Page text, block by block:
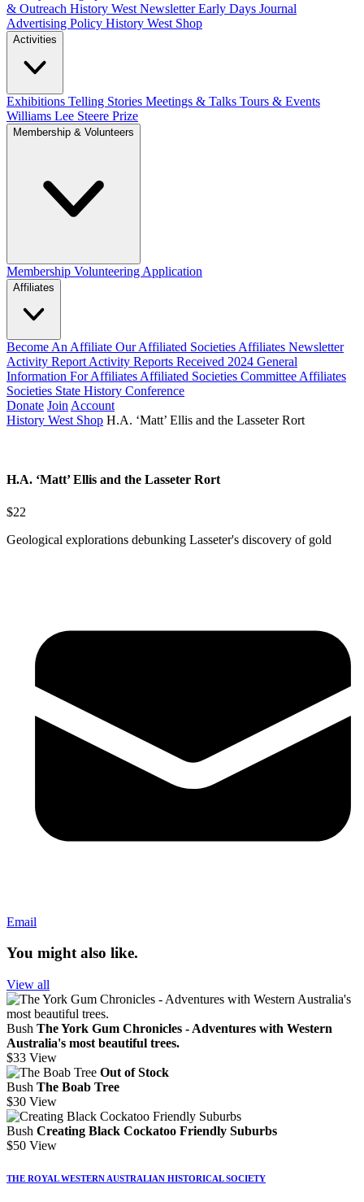
& Outreach History West NewsletterEarly Days Journal
Advertising Policy History West Shop
Activities
Exhibitions Telling Stories Meetings & Talks Tours & Events
Williams Lee Steere Prize
Membership & Volunteers
Membership Volunteering Application
Affiliates
Become An Affiliate Our Affiliated Societies Affiliates Newsletter
Activity Report Activity Reports Received 2024 General
Information For Affiliates Affiliated Societies Committee Affiliates
Societies State History Conference
Donate Join Account
History West Shop H.A. ‘Matt’ Ellis and the Lasseter Rort
H.A. ‘Matt’ Ellis and the Lasseter Rort
$22
Geological explorations debunking Lasseter's discovery of gold
Email
You might also like.
View all
Bush The York Gum Chronicles - Adventures with Western
Australia's most beautiful trees.
$33 View
Out of Stock
Bush The Boab Tree
$30 View
Bush Creating Black Cockatoo Friendly Suburbs
$50 View
THE ROYAL WESTERN AUSTRALIAN HISTORICAL SOCIETY